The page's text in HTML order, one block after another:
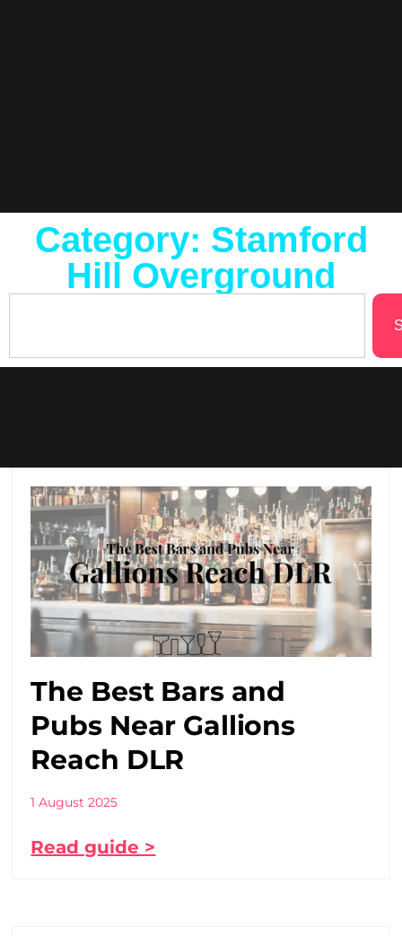
Category: Stamford
Hill Overground
The Best Bars and
Pubs Near Gallions
Reach DLR
1 August 2025
Read guide >